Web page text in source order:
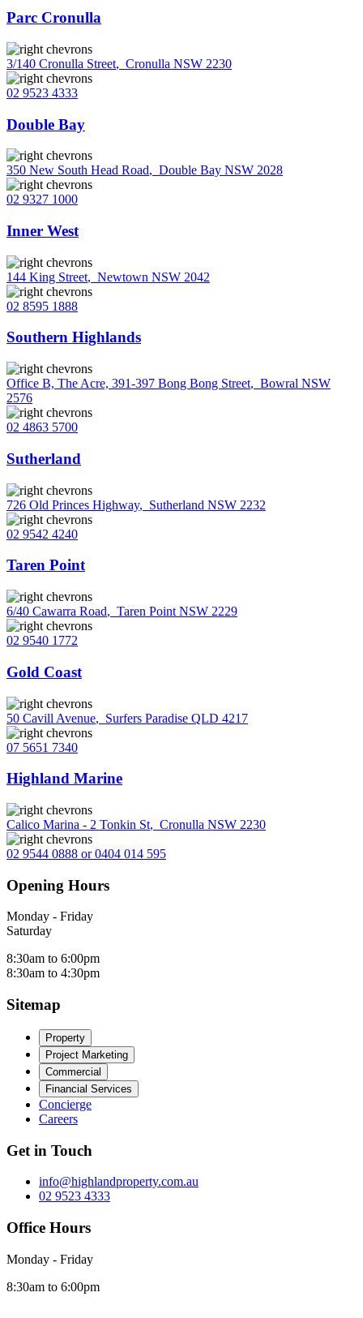
Parc Cronulla
3/140 Cronulla Street, Cronulla NSW 2230
02 9523 4333
Double Bay
350 New South Head Road, Double Bay NSW 2028
02 9327 1000
Inner West
144 King Street, Newtown NSW 2042
02 8595 1888
Southern Highlands
Office B, The Acre, 391-397 Bong Bong Street, Bowral NSW
2576
02 4863 5700
Sutherland
726 Old Princes Highway, Sutherland NSW 2232
02 9542 4240
Taren Point
6/40 Cawarra Road, Taren Point NSW 2229
02 9540 1772
Gold Coast
50 Cavill Avenue, Surfers Paradise QLD 4217
07 5651 7340
Highland Marine
Calico Marina - 2 Tonkin St, Cronulla NSW 2230
02 9544 0888 or 0404 014 595
Opening Hours
Monday - Friday
Saturday
8:30am to 6:00pm
8:30am to 4:30pm
Sitemap
Property
Project Marketing
Commercial
Financial Services
Concierge
Careers
Get in Touch
info@highlandproperty.com.au
02 9523 4333
Office Hours
Monday - Friday
8:30am to 6:00pm